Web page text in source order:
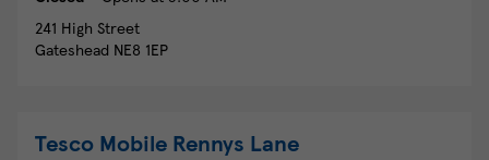
241 High Street
Gateshead NE8 1EP
Tesco Mobile Rennys Lane